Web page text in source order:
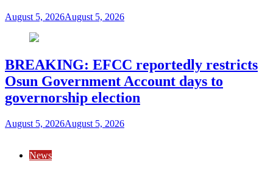
August 5, 2026August 5, 2026
BREAKING: EFCC reportedly restricts
Osun Government Account days to
governorship election
August 5, 2026August 5, 2026
News